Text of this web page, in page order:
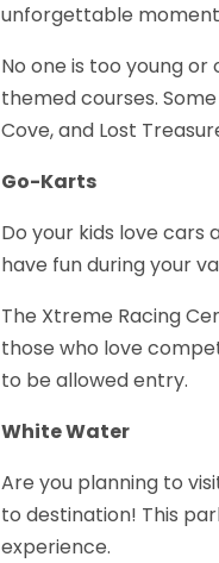
unforgettable
No one is too young
themed courses.
Cove, and Lost
Go-Karts
Do your kids love
have fun during your
The Xtreme Racing
those who love
to be allowed entry.
White Water
Are you planning to
to destination! This
experience.